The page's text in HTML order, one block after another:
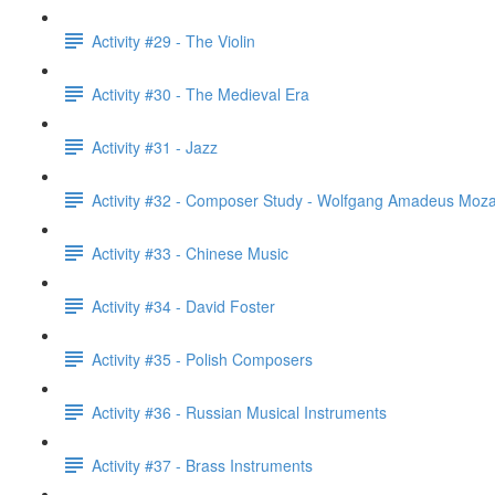
Activity #29 - The Violin
Activity #30 - The Medieval Era
Activity #31 - Jazz
Activity #32 - Composer Study - Wolfgang Amadeus
Activity #33 - Chinese Music
Activity #34 - David Foster
Activity #35 - Polish Composers
Activity #36 - Russian Musical Instruments
Activity #37 - Brass Instruments